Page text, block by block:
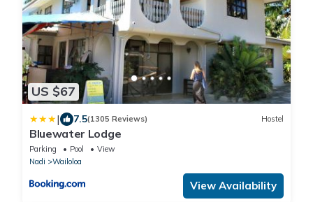
US $67
| 7.5(1305 Reviews) Hostel
Bluewater Lodge
Parking Pool
View
Nadi
Wailoloa
View Availability